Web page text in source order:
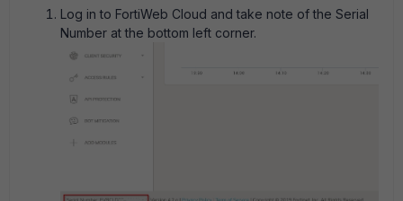
Log in to FortiWeb Cloud and take note of the Serial
Number at the bottom left corner.